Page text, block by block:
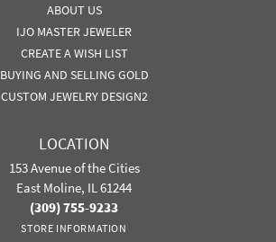
ABOUT US
IJO MASTER JEWELER
CREATE A WISH LIST
BUYING AND SELLING GOLD
CUSTOM JEWELRY DESIGN2
LOCATION
153 Avenue of the Cities
East Moline, IL 61244
(309) 755-9233
STORE INFORMATION